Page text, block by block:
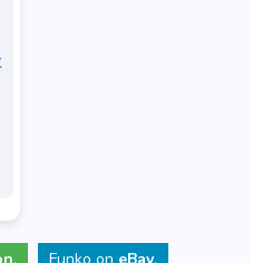
. Funko on eBay.